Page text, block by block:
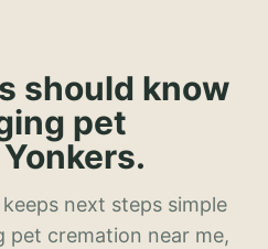
should know
pet
next steps simple
pet cremation near me,